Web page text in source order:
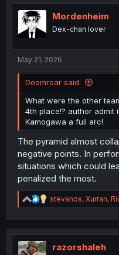
t
n
Mordenheim
Dex-chan lover
May 21, 2026
Doomroar said:
What were the other
4th place!? author admit
Kamogawa a full arc!
The pyramid almost
negative points. In
situations which could
penalized the most.
R
e
t
stevanos, Xurran,
razorshaleh